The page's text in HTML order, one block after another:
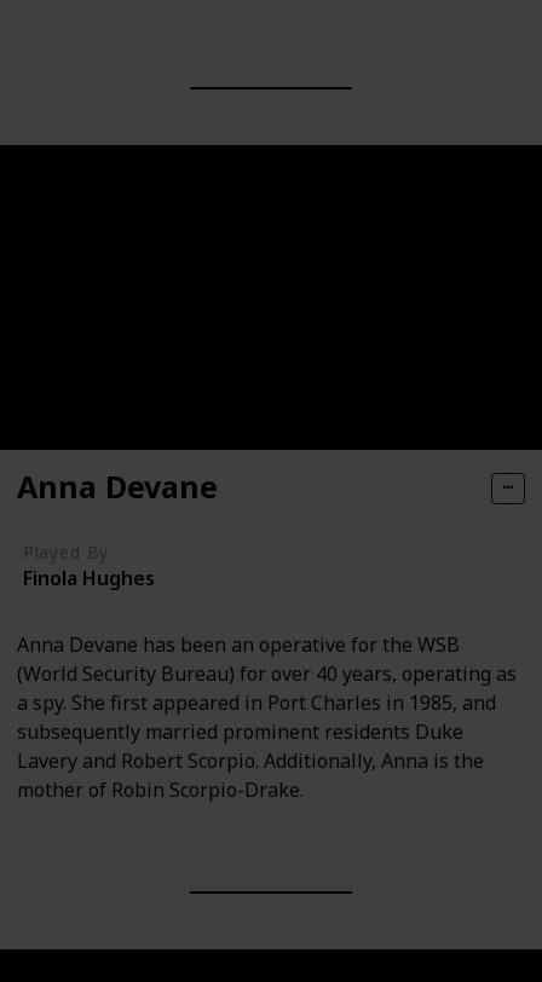
Anna Devane
Played By
Finola Hughes
Anna Devane has been an operative for the WSB
(World Security Bureau) for over 40 years, operating as
a spy. She first appeared in Port Charles in 1985, and
subsequently married prominent residents Duke
Lavery and Robert Scorpio. Additionally, Anna is the
mother of Robin Scorpio-Drake.